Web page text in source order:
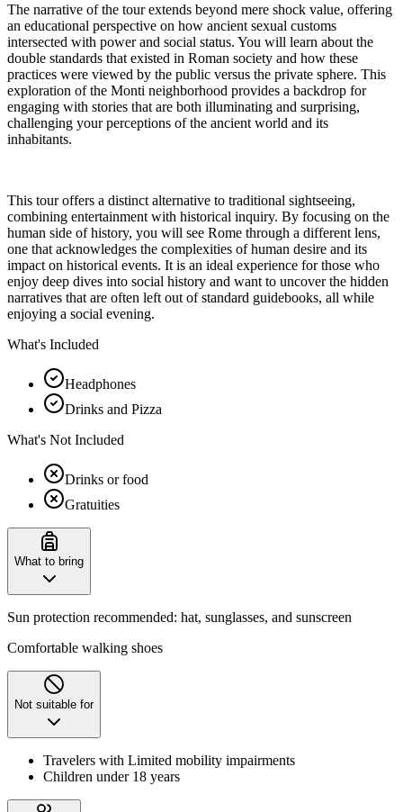
The narrative of the tour extends beyond mere shock value, offering
an educational perspective on how ancient sexual customs
intersected with power and social status. You will learn about the
double standards that existed in Roman society and how these
practices were viewed by the public versus the private sphere. This
exploration of the Monti neighborhood provides a backdrop for
engaging with stories that are both illuminating and surprising,
challenging your perceptions of the ancient world and its
inhabitants.
This tour offers a distinct alternative to traditional sightseeing,
combining entertainment with historical inquiry. By focusing on the
human side of history, you will see Rome through a different lens,
one that acknowledges the complexities of human desire and its
impact on historical events. It is an ideal experience for those who
enjoy deep dives into social history and want to uncover the hidden
narratives that are often left out of standard guidebooks, all while
enjoying a social evening.
What's Included
Headphones
Drinks and Pizza
What's Not Included
Drinks or food
Gratuities
What to bring
Sun protection recommended: hat, sunglasses, and sunscreen
Comfortable walking shoes
Not suitable for
Travelers with Limited mobility impairments
Children under 18 years